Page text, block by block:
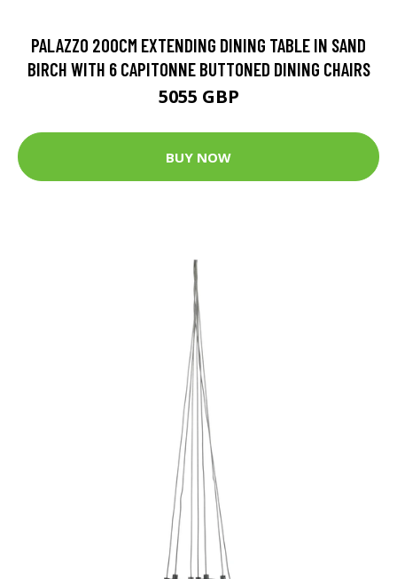
PALAZZO 200CM EXTENDING DINING TABLE IN SAND
BIRCH WITH 6 CAPITONNE BUTTONED DINING CHAIRS
5055 GBP
BUY NOW